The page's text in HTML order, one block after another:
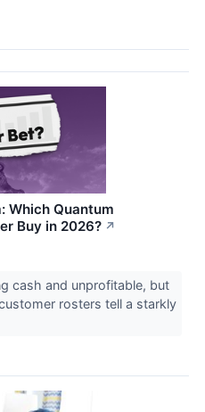
Which Quantum
Buy in 2026? ↗
cash and unprofitable, but
rosters tell a starkly